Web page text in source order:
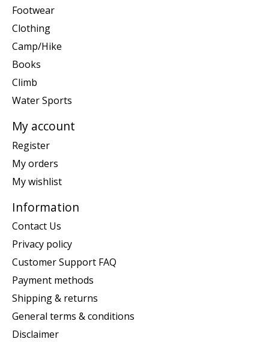
Footwear
Clothing
Camp/Hike
Books
Climb
Water Sports
My account
Register
My orders
My wishlist
Information
Contact Us
Privacy policy
Customer Support FAQ
Payment methods
Shipping & returns
General terms & conditions
Disclaimer